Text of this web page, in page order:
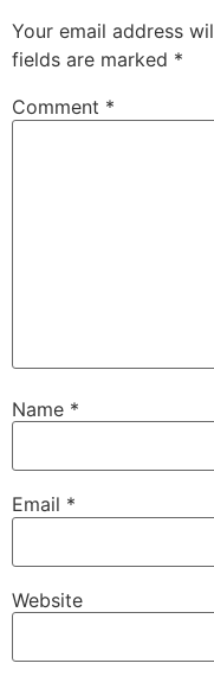
Your email address
fields are marked *
Comment *
Name *
Email *
Website